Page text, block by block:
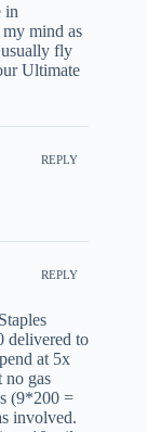
in
my mind as
fly
Ultimate
REPLY
REPLY
delivered to
at 5x
no gas
(9*200 =
involved.